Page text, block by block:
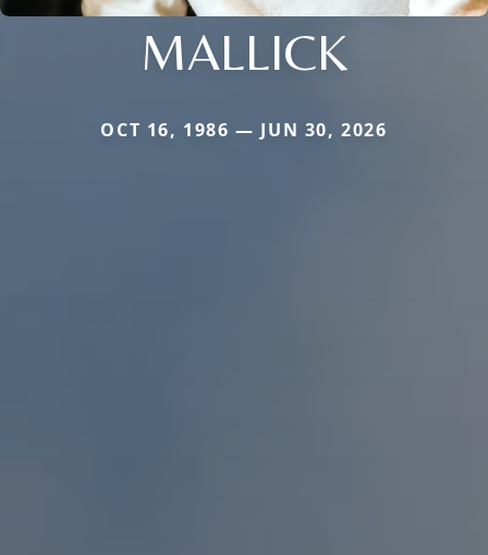
MALLICK
OCT 16, 1986 — JUN 30, 2026